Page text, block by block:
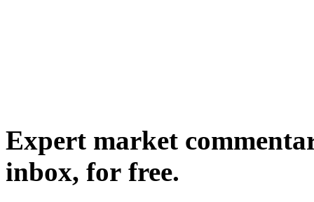
Expert market
inbox, for free.